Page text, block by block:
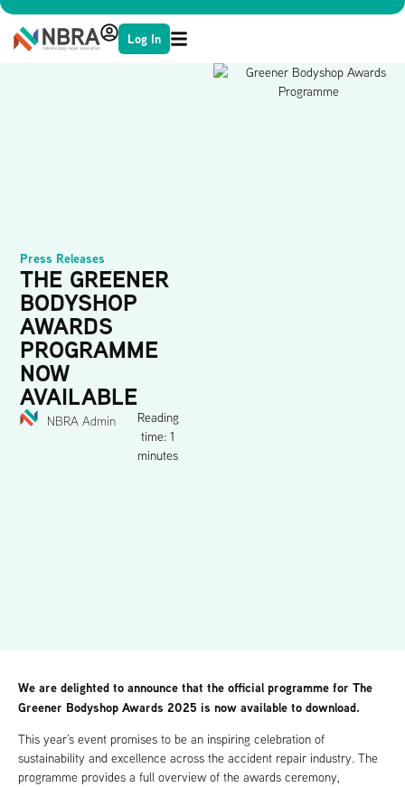
Log In
Press Releases
THE GREENER
BODYSHOP
AWARDS
PROGRAMME
NOW
AVAILABLE
NBRA Admin
Reading
time: 1
minutes
We are delighted to announce that the official programme for The
Greener Bodyshop Awards 2025 is now available to download.
This year’s event promises to be an inspiring celebration of
sustainability and excellence across the accident repair industry. The
programme provides a full overview of the awards ceremony,